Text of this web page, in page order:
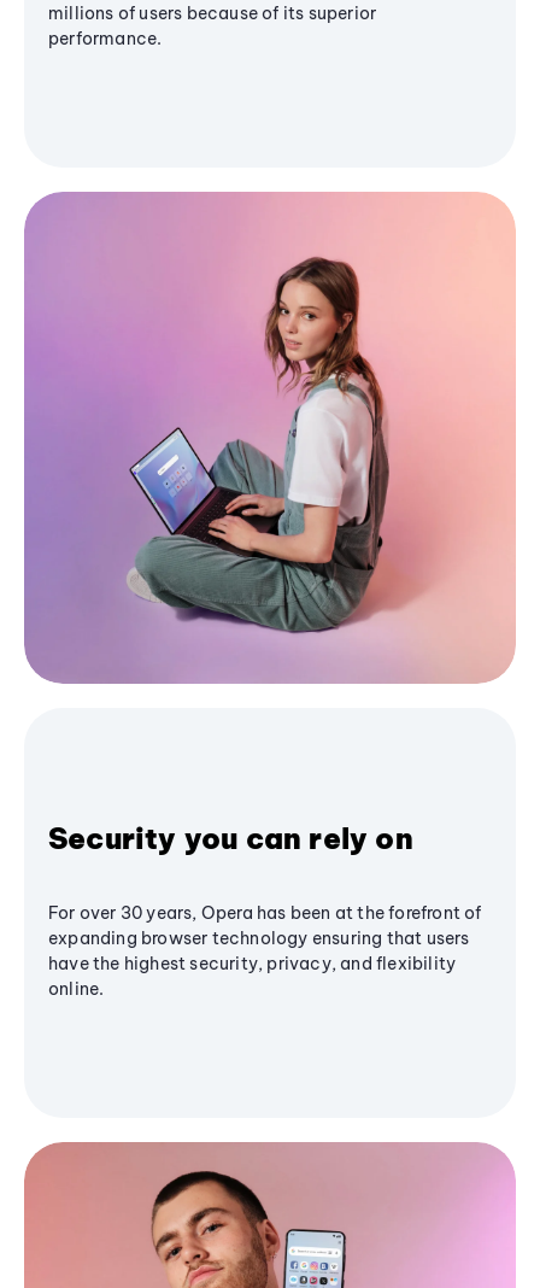
millions of users because of its superior
performance.
Security you can rely on
For over 30 years, Opera has been at the forefront of
expanding browser technology ensuring that users
have the highest security, privacy, and flexibility
online.